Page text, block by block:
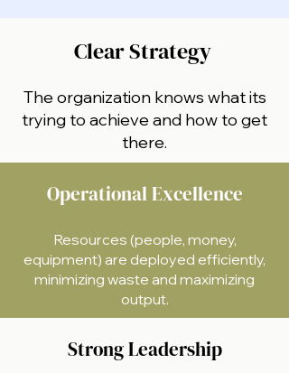
Clear Strategy
The organization knows what its
trying to achieve and how to get
there.
Operational Excellence
Resources (people, money,
equipment) are deployed efficiently,
minimizing waste and maximizing
output.
Strong Leadership